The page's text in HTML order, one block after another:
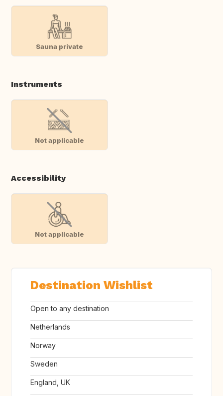
Sauna private
Instruments
Not applicable
Accessibility
Not applicable
Destination Wishlist
Open to any destination
Netherlands
Norway
Sweden
England, UK